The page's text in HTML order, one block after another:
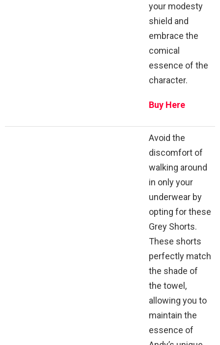
your modesty
shield and
embrace the
comical
essence of the
character.
Buy Here
Avoid the
discomfort of
walking around
in only your
underwear by
opting for these
Grey Shorts.
These shorts
perfectly match
the shade of
the towel,
allowing you to
maintain the
essence of